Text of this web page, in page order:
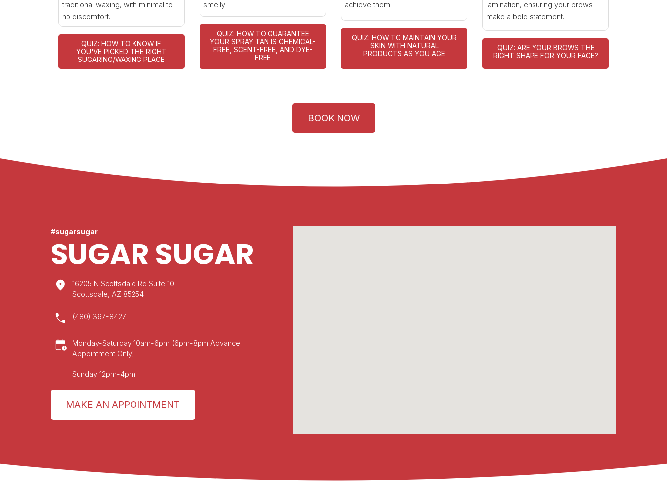
traditional waxing, with minimal to
no discomfort.
QUIZ: HOW TO KNOW IF
YOU'VE PICKED THE RIGHT
SUGARING/WAXING PLACE
smelly!
QUIZ: HOW TO GUARANTEE
YOUR SPRAY TAN IS CHEMICAL-
FREE, SCENT-FREE, AND DYE-
FREE
achieve them.
QUIZ: HOW TO MAINTAIN YOUR
SKIN WITH NATURAL
PRODUCTS AS YOU AGE
lamination, ensuring your brows
make a bold statement.
QUIZ: ARE YOUR BROWS THE
RIGHT SHAPE FOR YOUR FACE?
BOOK NOW
#sugarsugar
SUGAR SUGAR
location_on
16205 N Scottsdale Rd Suite 10
Scottsdale, AZ 85254
call (480) 367-8427
calendar_clock
Monday-Saturday 10am-6pm (6pm-8pm Advance
Appointment Only)
Sunday 12pm-4pm
MAKE AN APPOINTMENT